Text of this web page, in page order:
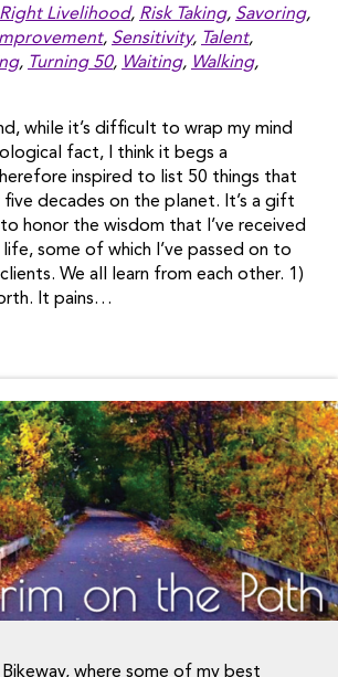
Right Livelihood, Risk Taking, Savoring,
, Sensitivity, Talent,
, Turning 50, Waiting, Walking,
while it’s difficult to wrap my mind
fact, I think it begs a
inspired to list 50 things that
five decades on the planet. It’s a gift
honor the wisdom that I’ve received
some of which I’ve passed on to
We all learn from each other. 1)
It pains…
where some of my best